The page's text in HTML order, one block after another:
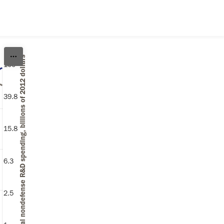
Federal nondefense R&D spending, billions of 2012 dollars
Federal nondefense R&D spending (billions of 2012 dollars)
100
39.8
15.8
6.3
2.5